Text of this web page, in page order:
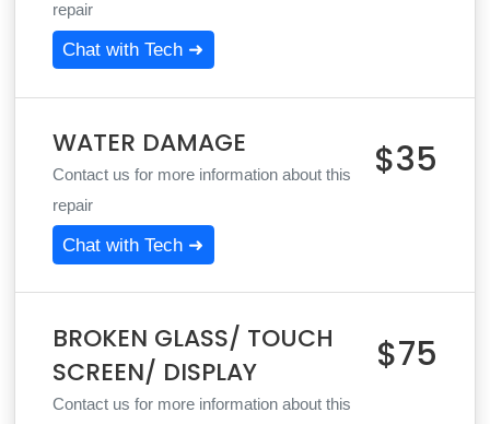
repair
Chat with Tech ➜
WATER DAMAGE
Contact us for more information about this
repair
$35
Chat with Tech ➜
BROKEN GLASS/ TOUCH
SCREEN/ DISPLAY
Contact us for more information about this
$75